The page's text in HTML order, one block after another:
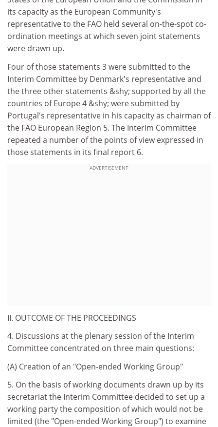
its capacity as the European Community's
representative to the FAO held several on-the-spot co-
ordination meetings at which seven joint statements
were drawn up.
Four of those statements 3 were submitted to the
Interim Committee by Denmark's representative and
the three other statements &shy; supported by all the
countries of Europe 4 &shy; were submitted by
Portugal's representative in his capacity as chairman of
the FAO European Region 5. The Interim Committee
repeated a number of the points of view expressed in
those statements in its final report 6.
ADVERTISEMENT
II. OUTCOME OF THE PROCEEDINGS
4. Discussions at the plenary session of the Interim
Committee concentrated on three main questions:
(A) Creation of an "Open-ended Working Group"
5. On the basis of working documents drawn up by its
secretariat the Interim Committee decided to set up a
working party the composition of which would not be
limited (the "Open-ended Working Group") to examine